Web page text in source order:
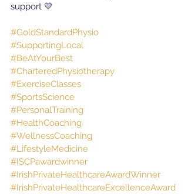
support 💛
#GoldStandardPhysio
#SupportingLocal
#BeAtYourBest
#CharteredPhysiotherapy
#ExerciseClasses
#SportsScience
#PersonalTraining
#HealthCoaching
#WellnessCoaching
#LifestyleMedicine
#ISCPawardwinner
#IrishPrivateHealthcareAwardWinner
#IrishPrivateHealthcareExcellenceAward